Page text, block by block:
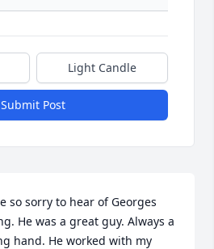
Light Candle
Submit Post
so sorry to hear of Georges
He was a great guy. Always a
hand. He worked with my